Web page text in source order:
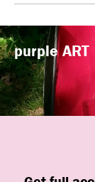
purpleART